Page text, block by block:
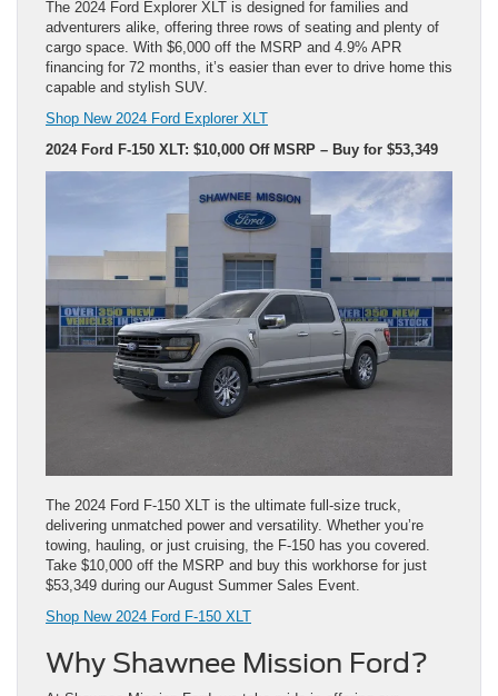
The 2024 Ford Explorer XLT is designed for families and
adventurers alike, offering three rows of seating and plenty of
cargo space. With $6,000 off the MSRP and 4.9% APR
financing for 72 months, it’s easier than ever to drive home this
capable and stylish SUV.
Shop New 2024 Ford Explorer XLT
2024 Ford F-150 XLT: $10,000 Off MSRP – Buy for $53,349
The 2024 Ford F-150 XLT is the ultimate full-size truck,
delivering unmatched power and versatility. Whether you’re
towing, hauling, or just cruising, the F-150 has you covered.
Take $10,000 off the MSRP and buy this workhorse for just
$53,349 during our August Summer Sales Event.
Shop New 2024 Ford F-150 XLT
Why Shawnee Mission Ford?